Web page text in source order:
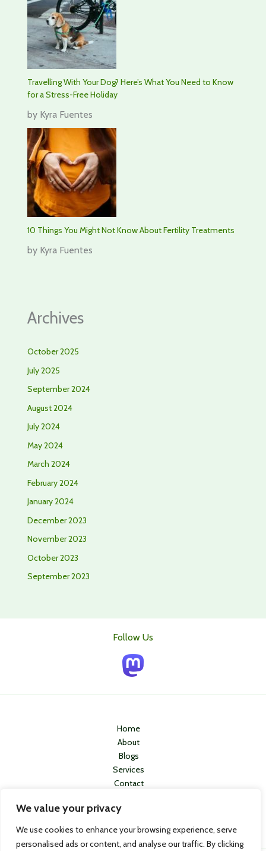
We value your privacy
We use cookies to enhance your browsing experience, serve
personalised ads or content, and analyse our traffic. By clicking
Travelling With Your Dog? Here’s What You Need to Know
for a Stress-Free Holiday
by Kyra Fuentes
10 Things You Might Not Know About Fertility Treatments
by Kyra Fuentes
Archives
October 2025
July 2025
September 2024
August 2024
July 2024
May 2024
March 2024
February 2024
January 2024
December 2023
November 2023
October 2023
September 2023
Follow Us
Home
About
Blogs
Services
Contact